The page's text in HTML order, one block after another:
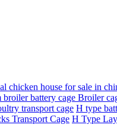
chicken house for sale in
broiler battery cage Broiler
transport cage H type
Transport Cage H Type